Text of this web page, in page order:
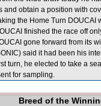
obtain a position with
the Home Turn
finished the race off
gone forward from its
said it had been his
turn, he elected to take a
for sampling.
Breed of the